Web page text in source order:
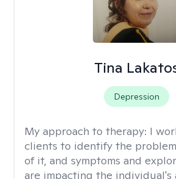
Tina
Depression
My approach to therapy: I
clients to identify the
of it, and symptoms and
are impacting the